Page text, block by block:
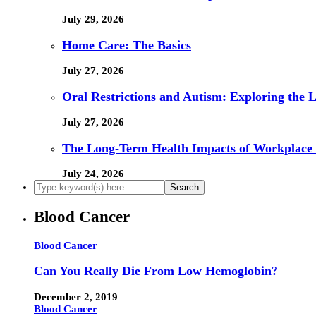
July 29, 2026
Home Care: The Basics
July 27, 2026
Oral Restrictions and Autism: Exploring the
July 27, 2026
The Long-Term Health Impacts of
July 24, 2026
Blood Cancer
Blood Cancer
Can You Really Die From Low Hemoglobin?
December 2, 2019
Blood Cancer